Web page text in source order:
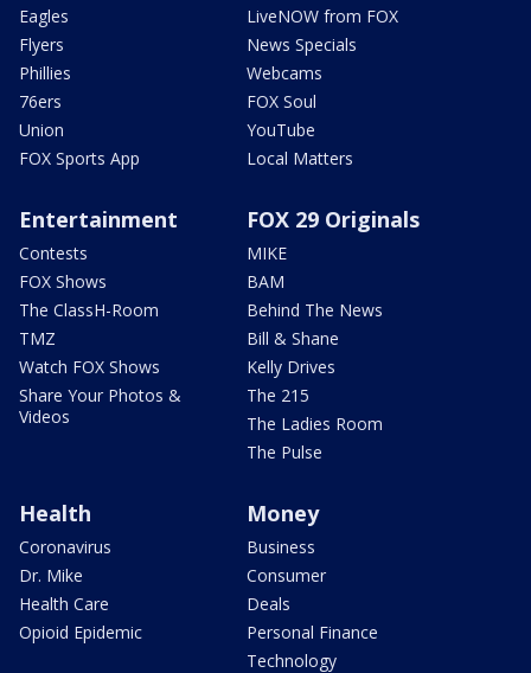
Eagles
Flyers
Phillies
76ers
Union
FOX Sports App
LiveNOW from FOX
News Specials
Webcams
FOX Soul
YouTube
Local Matters
Entertainment
Contests
FOX Shows
The ClassH-Room
TMZ
Watch FOX Shows
Share Your Photos &
Videos
FOX 29 Originals
MIKE
BAM
Behind The News
Bill & Shane
Kelly Drives
The 215
The Ladies Room
The Pulse
Health
Coronavirus
Dr. Mike
Health Care
Opioid Epidemic
Money
Business
Consumer
Deals
Personal Finance
Technology